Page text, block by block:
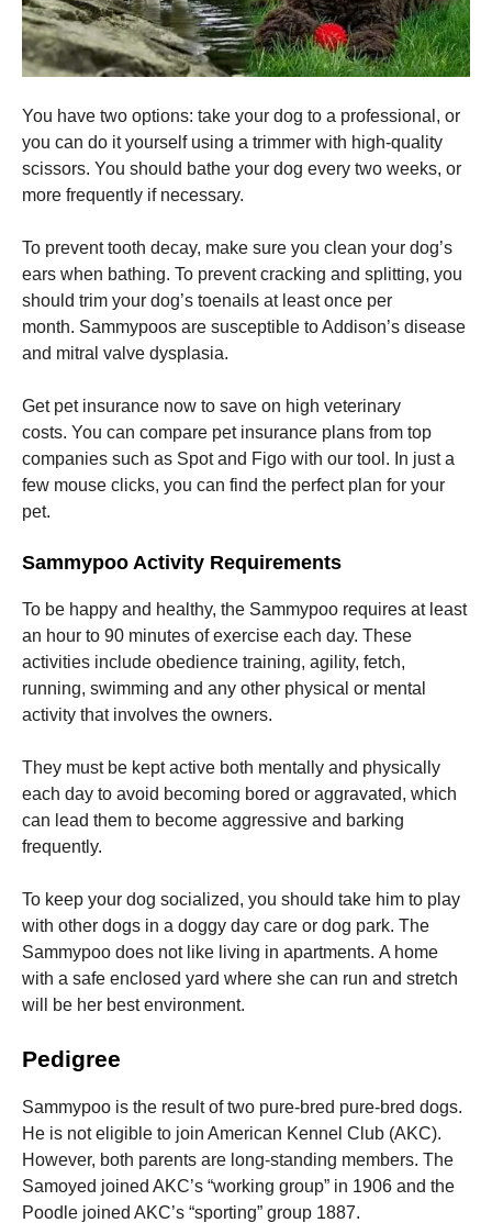
You have two options: take your dog to a professional, or
you can do it yourself using a trimmer with high-quality
scissors. You should bathe your dog every two weeks, or
more frequently if necessary.
To prevent tooth decay, make sure you clean your dog’s
ears when bathing. To prevent cracking and splitting, you
should trim your dog’s toenails at least once per
month. Sammypoos are susceptible to Addison’s disease
and mitral valve dysplasia.
Get pet insurance now to save on high veterinary
costs. You can compare pet insurance plans from top
companies such as Spot and Figo with our tool. In just a
few mouse clicks, you can find the perfect plan for your
pet.
Sammypoo Activity Requirements
To be happy and healthy, the Sammypoo requires at least
an hour to 90 minutes of exercise each day. These
activities include obedience training, agility, fetch,
running, swimming and any other physical or mental
activity that involves the owners.
They must be kept active both mentally and physically
each day to avoid becoming bored or aggravated, which
can lead them to become aggressive and barking
frequently.
To keep your dog socialized, you should take him to play
with other dogs in a doggy day care or dog park. The
Sammypoo does not like living in apartments. A home
with a safe enclosed yard where she can run and stretch
will be her best environment.
Pedigree
Sammypoo is the result of two pure-bred pure-bred dogs.
He is not eligible to join American Kennel Club (AKC).
However, both parents are long-standing members. The
Samoyed joined AKC’s “working group” in 1906 and the
Poodle joined AKC’s “sporting” group 1887.